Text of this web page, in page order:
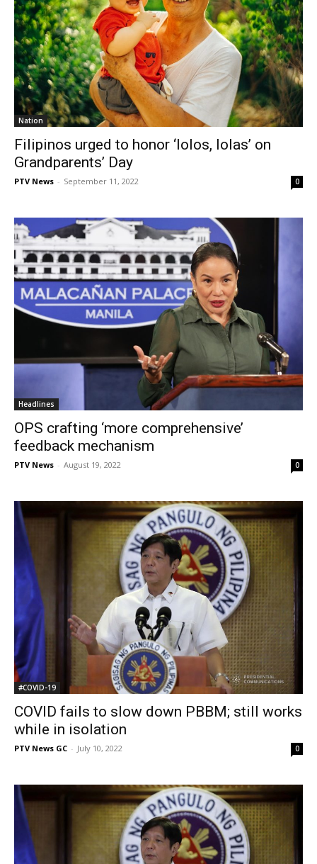
Nation
Filipinos urged to honor ‘lolos, lolas’ on
Grandparents’ Day
PTV News - September 11, 2022 0
Headlines
OPS crafting ‘more comprehensive’
feedback mechanism
PTV News - August 19, 2022 0
#COVID-19
COVID fails to slow down PBBM; still works
while in isolation
PTV News GC - July 10, 2022 0